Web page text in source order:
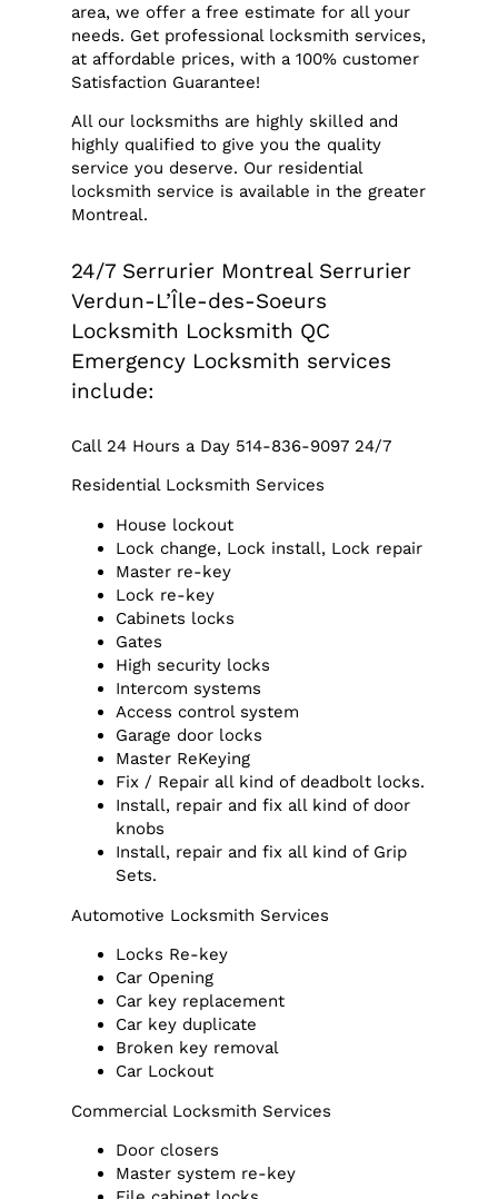
area, we offer a free estimate for all your
needs. Get professional locksmith services,
at affordable prices, with a 100% customer
Satisfaction Guarantee!
All our locksmiths are highly skilled and
highly qualified to give you the quality
service you deserve. Our residential
locksmith service is available in the greater
Montreal.
24/7 Serrurier Montreal Serrurier
Verdun-L’Île-des-Soeurs
Locksmith Locksmith QC
Emergency Locksmith services
include:
Call 24 Hours a Day 514-836-9097 24/7
Residential Locksmith Services
House lockout
Lock change, Lock install, Lock repair
Master re-key
Lock re-key
Cabinets locks
Gates
High security locks
Intercom systems
Access control system
Garage door locks
Master ReKeying
Fix / Repair all kind of deadbolt locks.
Install, repair and fix all kind of door
knobs
Install, repair and fix all kind of Grip
Sets.
Automotive Locksmith Services
Locks Re-key
Car Opening
Car key replacement
Car key duplicate
Broken key removal
Car Lockout
Commercial Locksmith Services
Door closers
Master system re-key